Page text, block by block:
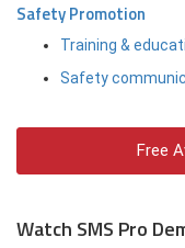
Safety Promotion
Training &
Safety
Free
Watch SMS Pro